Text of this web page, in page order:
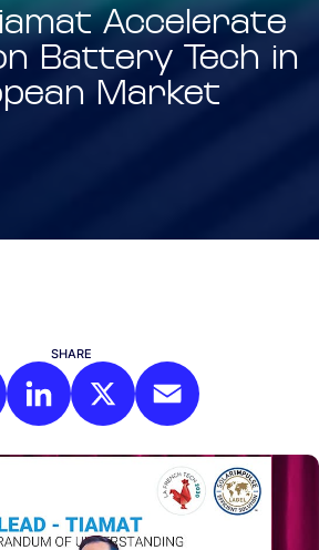
Accelerate
Battery Tech in
Market
SHARE
XEmail